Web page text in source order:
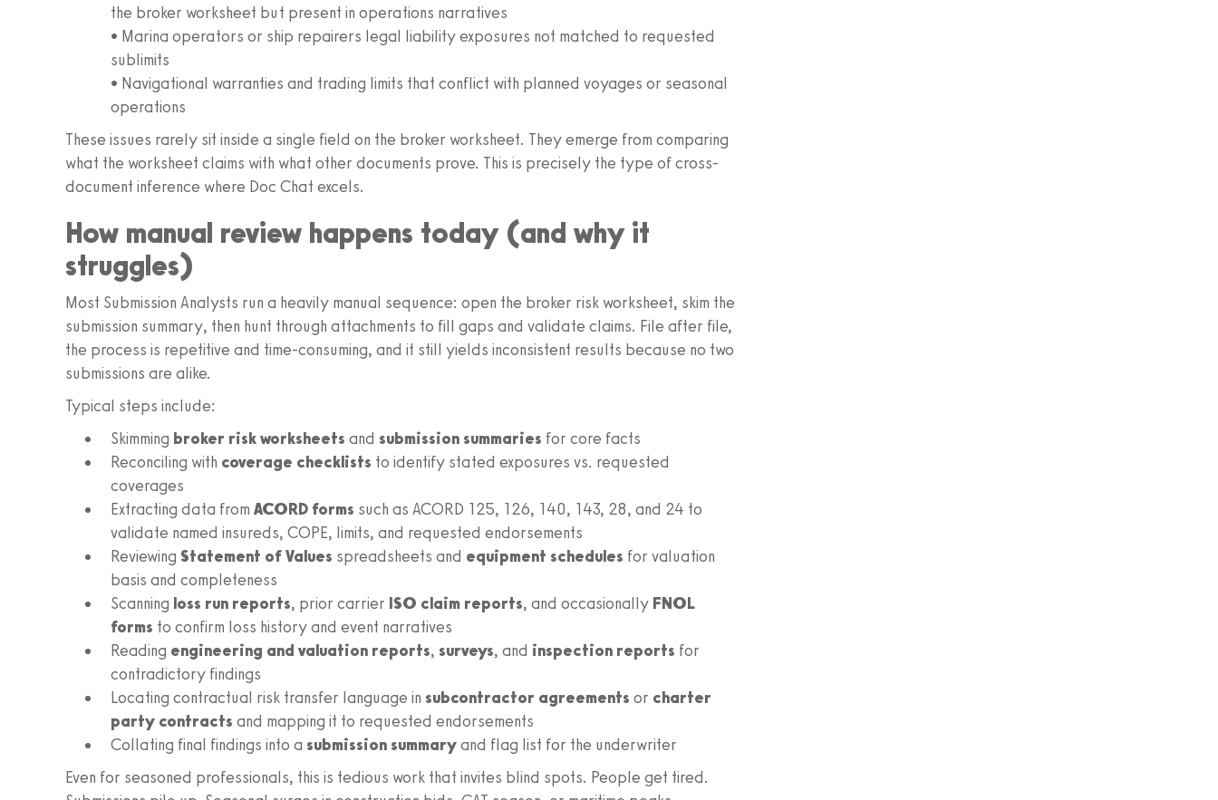
the broker worksheet but present in operations narratives
• Marina operators or ship repairers legal liability exposures not matched to requested
sublimits
• Navigational warranties and trading limits that conflict with planned voyages or seasonal
operations
These issues rarely sit inside a single field on the broker worksheet. They emerge from comparing
what the worksheet claims with what other documents prove. This is precisely the type of cross-
document inference where Doc Chat excels.
How manual review happens today (and why it
struggles)
Most Submission Analysts run a heavily manual sequence: open the broker risk worksheet, skim the
submission summary, then hunt through attachments to fill gaps and validate claims. File after file,
the process is repetitive and time-consuming, and it still yields inconsistent results because no two
submissions are alike.
Typical steps include:
Skimming broker risk worksheets and submission summaries for core facts
Reconciling with coverage checklists to identify stated exposures vs. requested
coverages
Extracting data from ACORD forms such as ACORD 125, 126, 140, 143, 28, and 24 to
validate named insureds, COPE, limits, and requested endorsements
Reviewing Statement of Values spreadsheets and equipment schedules for valuation
basis and completeness
Scanning loss run reports, prior carrier ISO claim reports, and occasionally FNOL
forms to confirm loss history and event narratives
Reading engineering and valuation reports, surveys, and inspection reports for
contradictory findings
Locating contractual risk transfer language in subcontractor agreements or charter
party contracts and mapping it to requested endorsements
Collating final findings into a submission summaryand flag list for the underwriter
Even for seasoned professionals, this is tedious work that invites blind spots. People get tired.